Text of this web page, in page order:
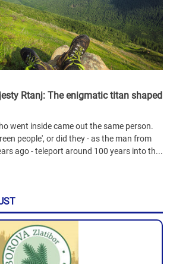
Rtanj: The enigmatic titan shaped
went inside came out the same person.
people', or did they - as the man from
ago - teleport around 100 years into th...